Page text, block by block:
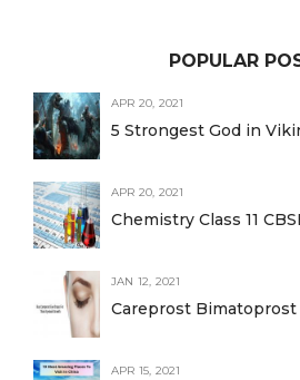
POPULAR
APR 20, 2021
5 Strongest God in
APR 20, 2021
Chemistry Class 11
JAN 12, 2021
Careprost Bimatoprost
APR 15, 2021